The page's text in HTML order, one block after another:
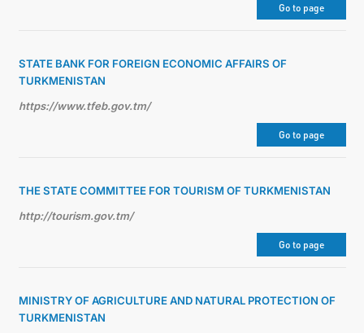
Go to page
STATE BANK FOR FOREIGN ECONOMIC AFFAIRS OF
TURKMENISTAN
https://www.tfeb.gov.tm/
Go to page
THE STATE COMMITTEE FOR TOURISM OF TURKMENISTAN
http://tourism.gov.tm/
Go to page
MINISTRY OF AGRICULTURE AND NATURAL PROTECTION OF
TURKMENISTAN